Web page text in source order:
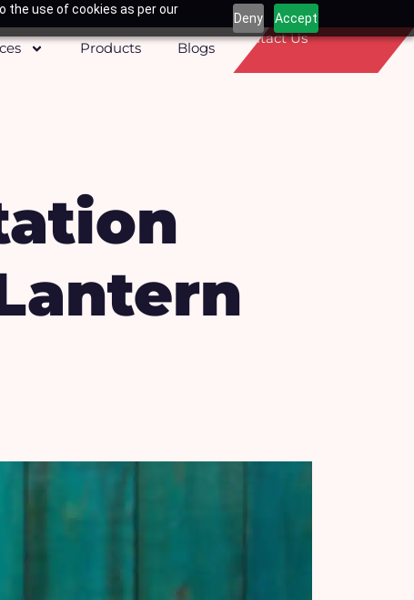
the use of cookies as per our
Deny Accept
Products Blogs
Contact Us